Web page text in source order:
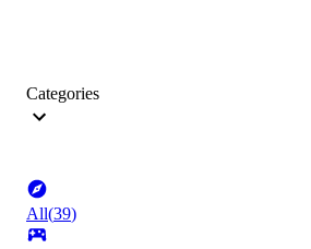
Categories
All(39)